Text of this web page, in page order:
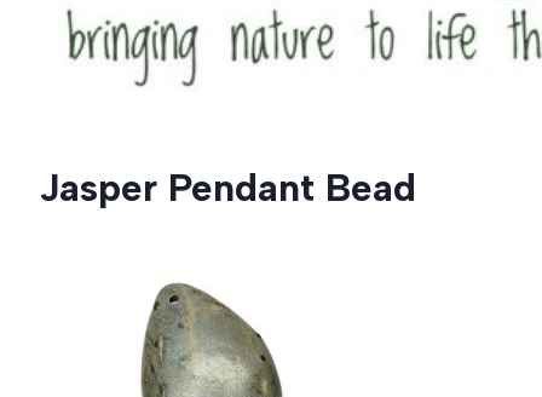
Jasper Pendant Bead